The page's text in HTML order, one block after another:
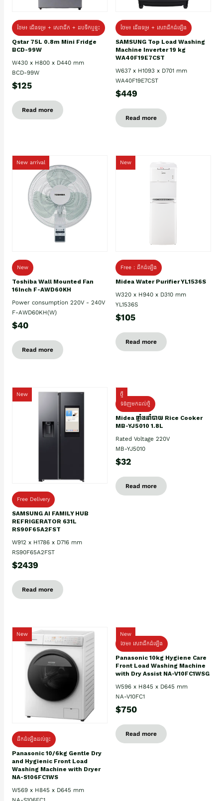
ថែម៖ ជេីងទម្រ + សេវាដឹក + ដបទឹកឬខ្ទះ
Qstar 75L 0.8m Mini Fridge
BCD-99W
W430 x H800 x D440 mm
BCD-99W
$125
Read more
ថែម៖ ជើងទម្រ + សេវាដឹកដំឡើង
SAMSUNG Top Load Washing
Machine Inverter 19 kg
WA40F19E7CST
W637 x H1093 x D701 mm
WA40F19E7CST
$449
Read more
New arrival
New
Toshiba Wall Mounted Fan
16Inch F-AWD60KH
Power consumption 220V - 240V
F-AWD60KH(W)
$40
Read more
New
Free : ដឹកដំឡើង
Midea Water Purifier YL1536S
W320 x H940 x D310 mm
YL1536S
$105
Read more
New
Free Delivery
SAMSUNG AI FAMILY HUB
REFRIGERATOR 631L
RS90F65A2FST
W912 x H1786 x D716 mm
RS90F65A2FST
$2439
Read more
ថ្មី
ទំនិញមកដល់ថ្មិ
Midea ឆ្នាំងដាំបាយ Rice Cooker
MB-YJ5010 1.8L
Rated Voltage 220V
MB-YJ5010
$32
Read more
New
ដឹកដំឡើងដល់ផ្ទះ
Panasonic 10/6kg Gentle Dry
and Hygienic Front Load
Washing Machine with Dryer
NA-S106FC1WS
W569 x H845 x D645 mm
New
ថែម៖ សេវាដឹកដំឡើង
Panasonic 10kg Hygiene Care
Front Load Washing Machine
with Dry Assist NA-V10FC1WSG
W596 x H845 x D645 mm
NA-V10FC1
$750
Read more